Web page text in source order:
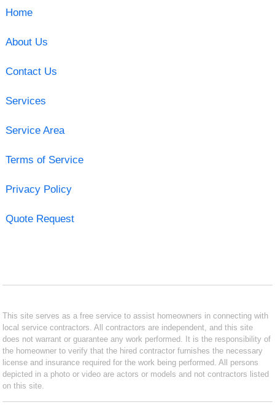
Home
About Us
Contact Us
Services
Service Area
Terms of Service
Privacy Policy
Quote Request
This site serves as a free service to assist homeowners in connecting with
local service contractors. All contractors are independent, and this site
does not warrant or guarantee any work performed. It is the responsibility of
the homeowner to verify that the hired contractor furnishes the necessary
license and insurance required for the work being performed. All persons
depicted in a photo or video are actors or models and not contractors listed
on this site.